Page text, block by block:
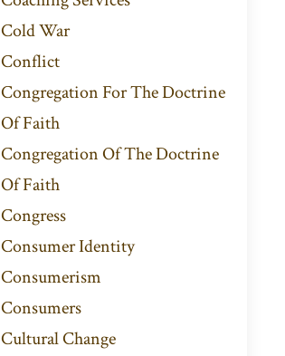
Cold War
Conflict
Congregation For The Doctrine
Of Faith
Congregation Of The Doctrine
Of Faith
Congress
Consumer Identity
Consumerism
Consumers
Cultural Change